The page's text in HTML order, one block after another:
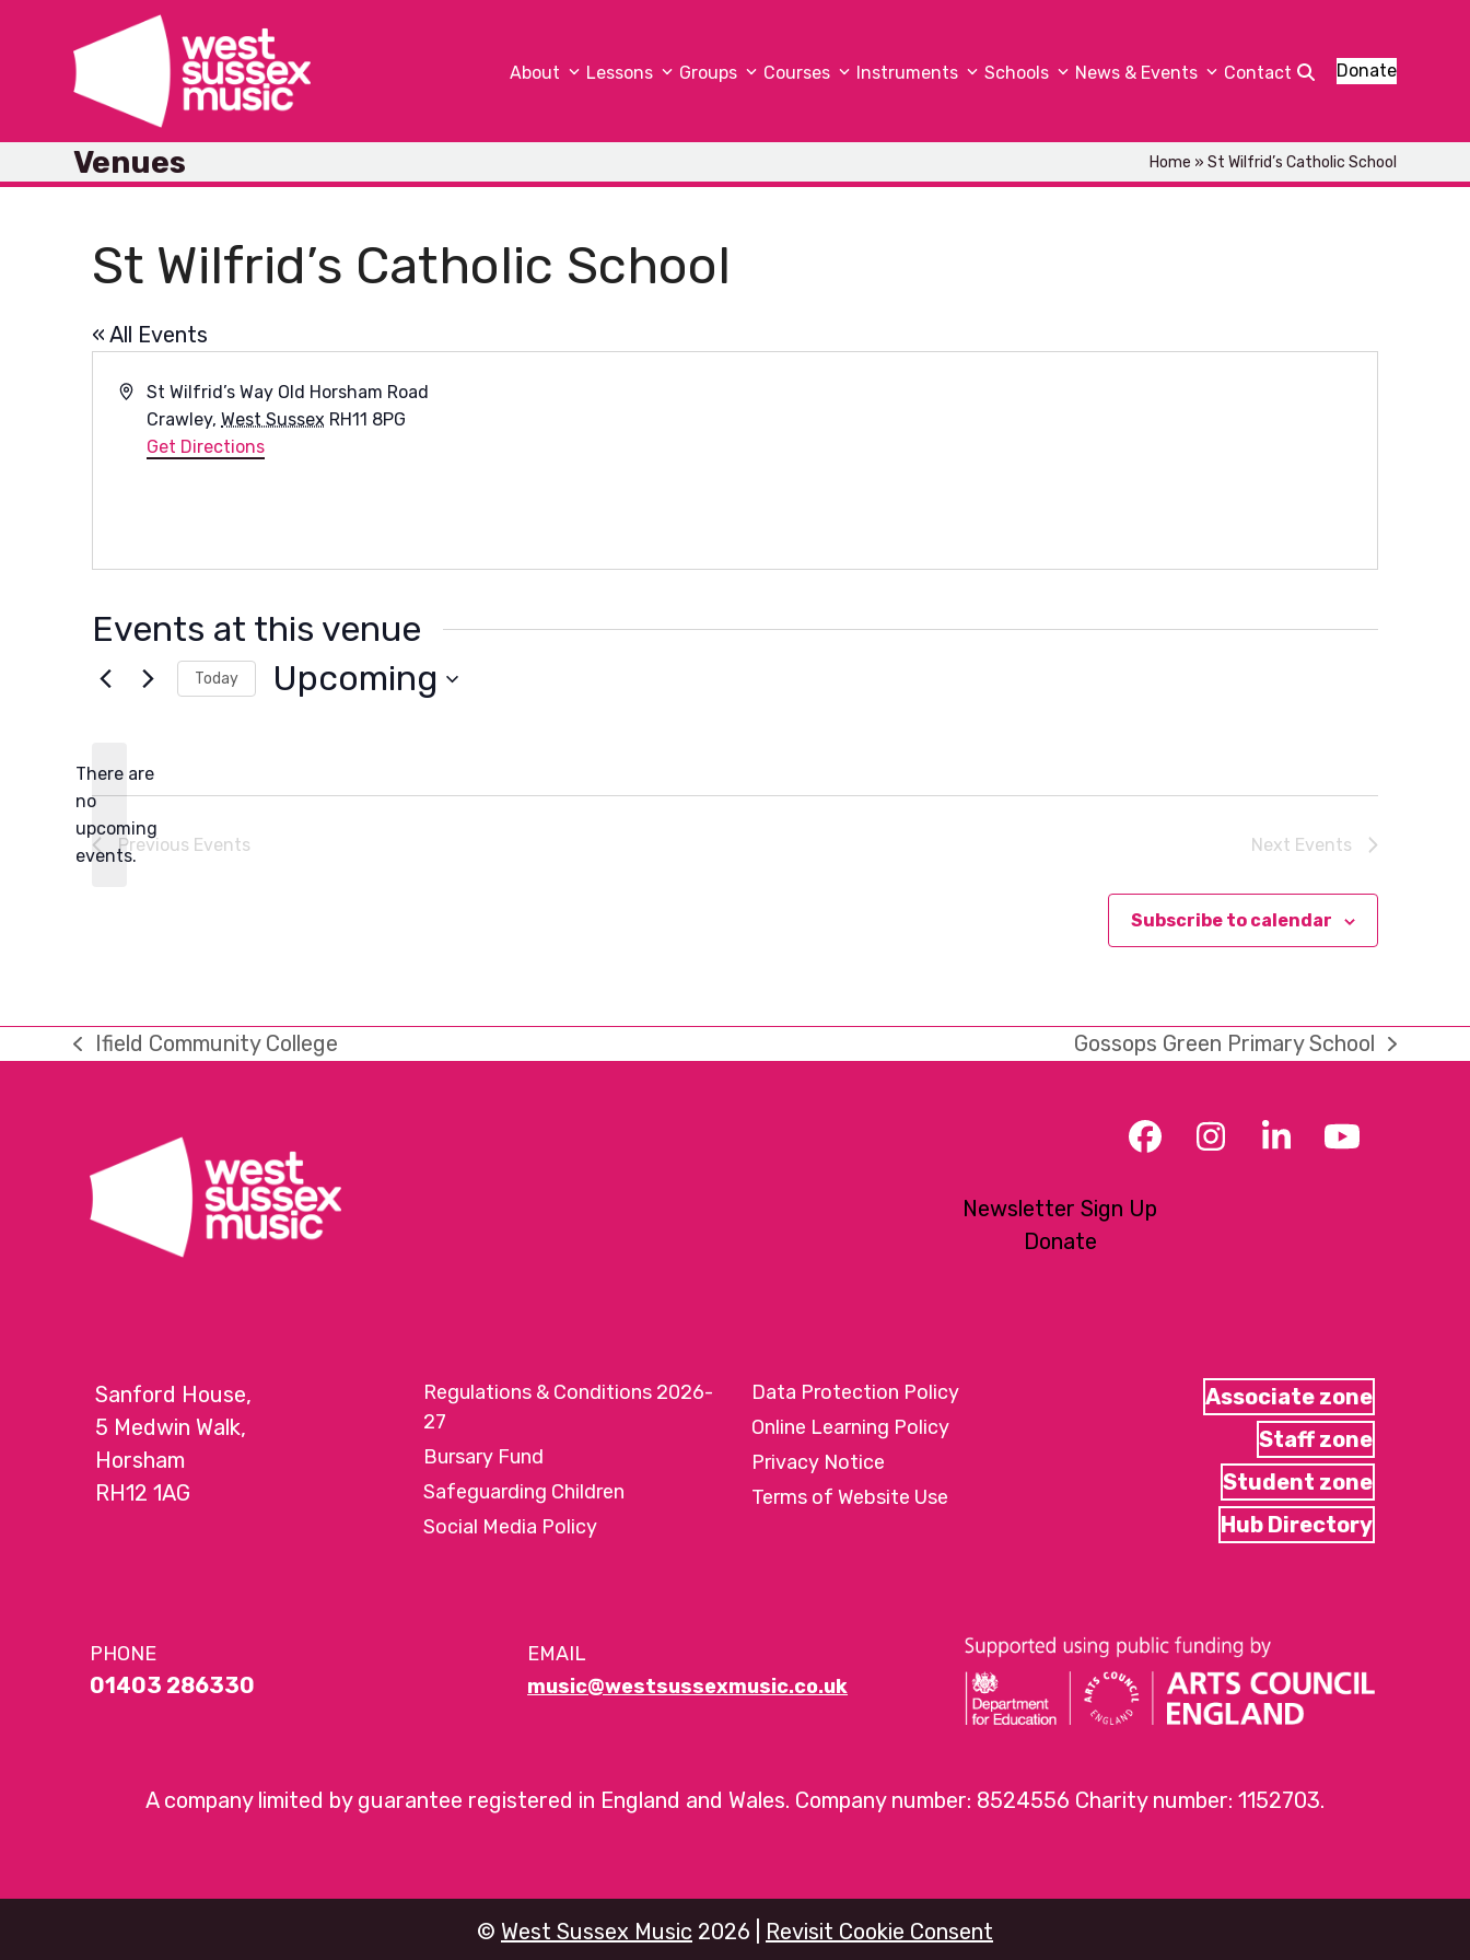
content
About Lessons Groups Courses Instruments Schools News & Events Contact Donate
Venues Home » St Wilfrid’s Catholic School
St Wilfrid’s Catholic School
« All Events
Address
St Wilfrid’s Way Old Horsham Road
Crawley, West Sussex RH11 8PG
Get Directions
Events at this venue
Notice
There are
no
upcoming
events.
Today Upcoming
Previous Events Next Events
Subscribe to calendar
previous
Ifield Community College
next
Gossops Green Primary School
Facebook
Instagram
LinkedInYouTube
Newsletter Sign Up
Donate
Sanford House,
5 Medwin Walk,
Horsham
RH12 1AG
Regulations & Conditions 2026-
27
Bursary Fund
Safeguarding Children
Social Media Policy
Data Protection Policy
Online Learning Policy
Privacy Notice
Terms of Website Use
Associate zone
Staff zone
Student zone
Hub Directory
PHONE
01403 286330
EMAIL
music@westsussexmusic.co.uk
A company limited by guarantee registered in England and Wales. Company number: 8524556 Charity number: 1152703.
© West Sussex Music 2026 | Revisit Cookie Consent